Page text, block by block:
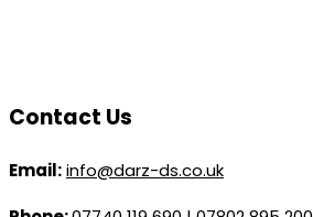
Contact Us
Email:info@darz-ds.co.uk